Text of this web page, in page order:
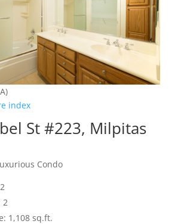
index
St #223, Milpitas
Condo
2
1,108 sq.ft.